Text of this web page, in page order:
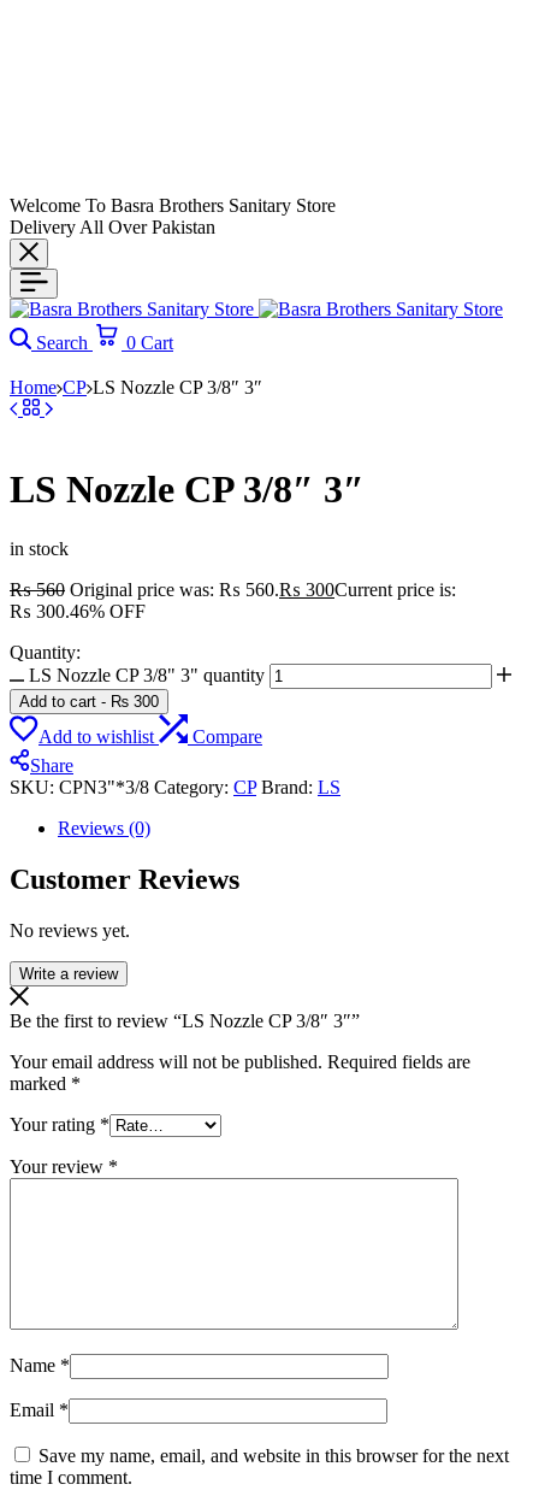
Welcome To Basra Brothers Sanitary Store
Delivery All Over Pakistan
Search 0 Cart
Home CP LS Nozzle CP 3/8″ 3″
LS Nozzle CP 3/8″ 3″
in stock
₨560 Original price was: ₨ 560.₨ 300Current price is:
₨ 300.46% OFF
Quantity:
LS Nozzle CP 3/8" 3" quantity
Add to cart - ₨ 300
Add to wishlist
Compare
Share
SKU: CPN3"*3/8 Category: CP Brand: LS
Reviews (0)
Customer Reviews
No reviews yet.
Write a review
Be the first to review “LS Nozzle CP 3/8″ 3″”
Your email address will not be published. Required fields are
marked *
Your rating *
Your review *
Name *
Email *
Save my name, email, and website in this browser for the next
time I comment.